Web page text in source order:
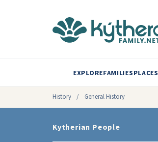
EXPLOREFAMILIESPLACES
History / General History
Kytherian People